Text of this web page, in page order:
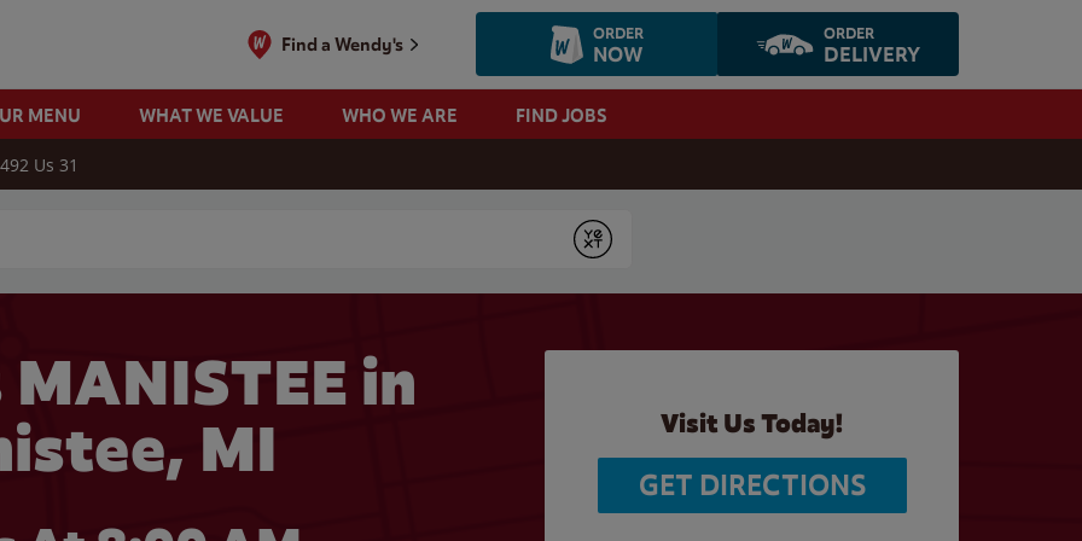
Find a Wendy's ORDER
NOW
ORDER
DELIVERY
MENU WHAT WE VALUE WHO WE ARE FIND JOBS
Us 31
Submit
in
MI
Visit Us Today!
GET DIRECTIONS